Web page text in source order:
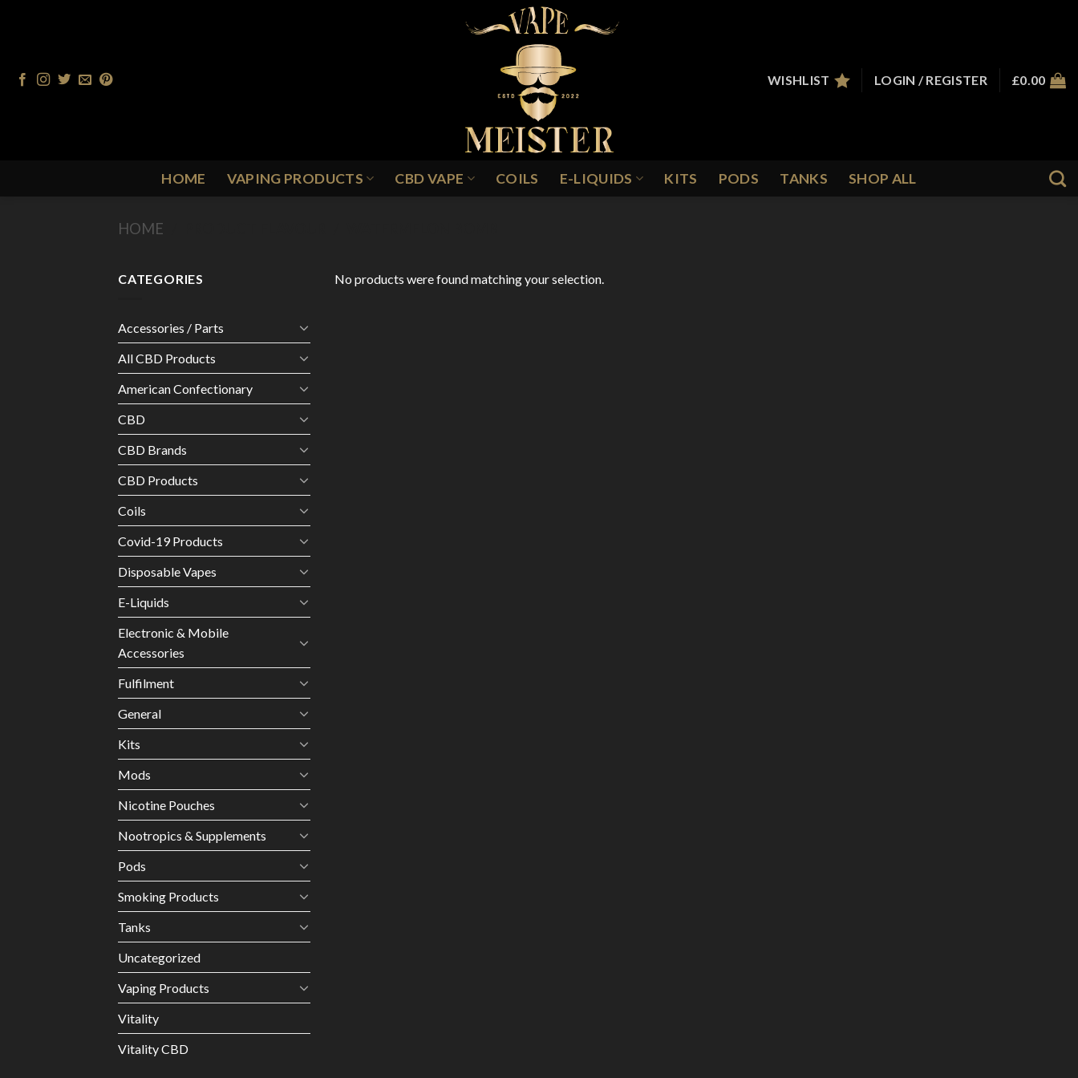
WISHLIST
LOGIN / REGISTER £0.00
HOME VAPING PRODUCTS CBD VAPE COILS E-LIQUIDS KITS PODS TANKS SHOP ALL
HOME
CATEGORIES
Accessories / Parts
All CBD Products
American Confectionary
CBD
CBD Brands
CBD Products
Coils
Covid-19 Products
Disposable Vapes
E-Liquids
Electronic & Mobile
Accessories
Fulfilment
General
Kits
Mods
Nicotine Pouches
Nootropics & Supplements
Pods
Smoking Products
Tanks
Uncategorized
Vaping Products
Vitality
Vitality CBD
No products were found matching your selection.